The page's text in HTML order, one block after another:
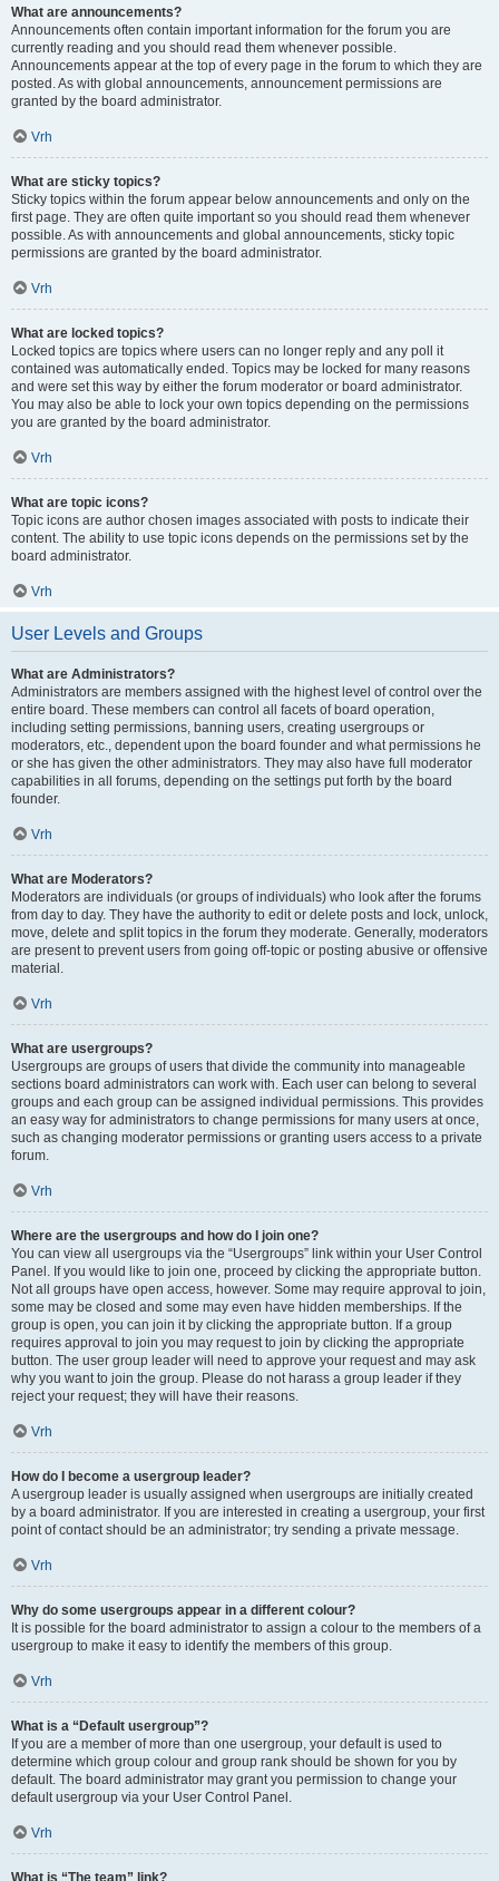
What are announcements?
Announcements often contain important information for the forum you are
currently reading and you should read them whenever possible.
Announcements appear at the top of every page in the forum to which they are
posted. As with global announcements, announcement permissions are
granted by the board administrator.
Vrh
What are sticky topics?
Sticky topics within the forum appear below announcements and only on the
first page. They are often quite important so you should read them whenever
possible. As with announcements and global announcements, sticky topic
permissions are granted by the board administrator.
Vrh
What are locked topics?
Locked topics are topics where users can no longer reply and any poll it
contained was automatically ended. Topics may be locked for many reasons
and were set this way by either the forum moderator or board administrator.
You may also be able to lock your own topics depending on the permissions
you are granted by the board administrator.
Vrh
What are topic icons?
Topic icons are author chosen images associated with posts to indicate their
content. The ability to use topic icons depends on the permissions set by the
board administrator.
Vrh
User Levels and Groups
What are Administrators?
Administrators are members assigned with the highest level of control over the
entire board. These members can control all facets of board operation,
including setting permissions, banning users, creating usergroups or
moderators, etc., dependent upon the board founder and what permissions he
or she has given the other administrators. They may also have full moderator
capabilities in all forums, depending on the settings put forth by the board
founder.
Vrh
What are Moderators?
Moderators are individuals (or groups of individuals) who look after the forums
from day to day. They have the authority to edit or delete posts and lock, unlock,
move, delete and split topics in the forum they moderate. Generally, moderators
are present to prevent users from going off-topic or posting abusive or offensive
material.
Vrh
What are usergroups?
Usergroups are groups of users that divide the community into manageable
sections board administrators can work with. Each user can belong to several
groups and each group can be assigned individual permissions. This provides
an easy way for administrators to change permissions for many users at once,
such as changing moderator permissions or granting users access to a private
forum.
Vrh
Where are the usergroups and how do I join one?
You can view all usergroups via the “Usergroups” link within your User Control
Panel. If you would like to join one, proceed by clicking the appropriate button.
Not all groups have open access, however. Some may require approval to join,
some may be closed and some may even have hidden memberships. If the
group is open, you can join it by clicking the appropriate button. If a group
requires approval to join you may request to join by clicking the appropriate
button. The user group leader will need to approve your request and may ask
why you want to join the group. Please do not harass a group leader if they
reject your request; they will have their reasons.
Vrh
How do I become a usergroup leader?
A usergroup leader is usually assigned when usergroups are initially created
by a board administrator. If you are interested in creating a usergroup, your first
point of contact should be an administrator; try sending a private message.
Vrh
Why do some usergroups appear in a different colour?
It is possible for the board administrator to assign a colour to the members of a
usergroup to make it easy to identify the members of this group.
Vrh
What is a “Default usergroup”?
If you are a member of more than one usergroup, your default is used to
determine which group colour and group rank should be shown for you by
default. The board administrator may grant you permission to change your
default usergroup via your User Control Panel.
Vrh
What is “The team” link?